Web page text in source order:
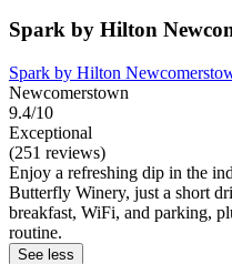
Spark by Hilton
Spark by Hilton
Newcomerstown
9.4/10
Exceptional
(251 reviews)
Enjoy a refreshing dip in the
Butterfly Winery, just a short
breakfast, WiFi, and parking,
routine.
See less